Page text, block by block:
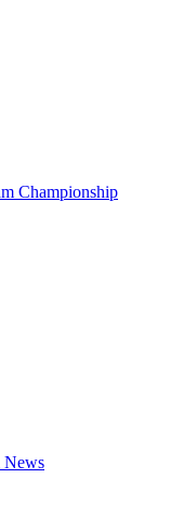
Championship